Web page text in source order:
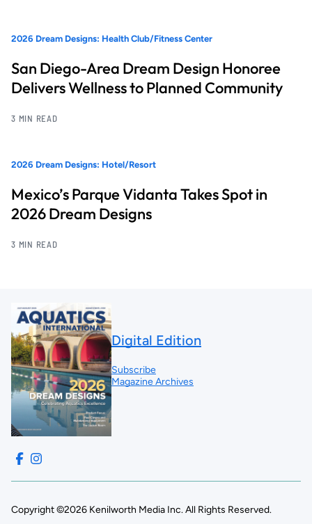
2026 Dream Designs: Health Club/Fitness Center
San Diego-Area Dream Design Honoree
Delivers Wellness to Planned Community
3 MIN READ
2026 Dream Designs: Hotel/Resort
Mexico’s Parque Vidanta Takes Spot in
2026 Dream Designs
3 MIN READ
Digital Edition
Subscribe
Magazine Archives
Copyright ©2026 Kenilworth Media Inc. All Rights Reserved.